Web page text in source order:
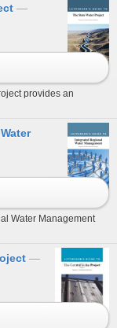
provides an
Water Management